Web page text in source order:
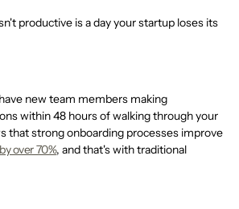
productive is a day your startup loses its
new team members making
within 48 hours of walking through your
that strong onboarding processes improve
by over 70%, and that's with traditional